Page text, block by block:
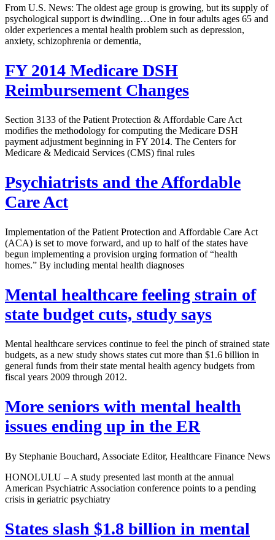
From U.S. News: The oldest age group is growing, but its supply of
psychological support is dwindling…One in four adults ages 65 and
older experiences a mental health problem such as depression,
anxiety, schizophrenia or dementia,
FY 2014 Medicare DSH
Reimbursement Changes
Section 3133 of the Patient Protection & Affordable Care Act
modifies the methodology for computing the Medicare DSH
payment adjustment beginning in FY 2014. The Centers for
Medicare & Medicaid Services (CMS) final rules
Psychiatrists and the Affordable
Care Act
Implementation of the Patient Protection and Affordable Care Act
(ACA) is set to move forward, and up to half of the states have
begun implementing a provision urging formation of “health
homes.” By including mental health diagnoses
Mental healthcare feeling strain of
state budget cuts, study says
Mental healthcare services continue to feel the pinch of strained state
budgets, as a new study shows states cut more than $1.6 billion in
general funds from their state mental health agency budgets from
fiscal years 2009 through 2012.
More seniors with mental health
issues ending up in the ER
By Stephanie Bouchard, Associate Editor, Healthcare Finance News
HONOLULU – A study presented last month at the annual
American Psychiatric Association conference points to a pending
crisis in geriatric psychiatry
States slash $1.8 billion in mental